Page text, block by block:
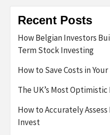
Recent Posts
How Belgian Investors
Term Stock Investing
How to Save Costs in
The UK’s Most
How to Accurately
Invest